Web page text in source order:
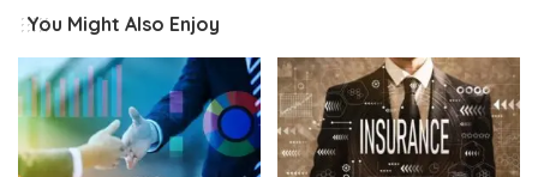
You Might Also Enjoy